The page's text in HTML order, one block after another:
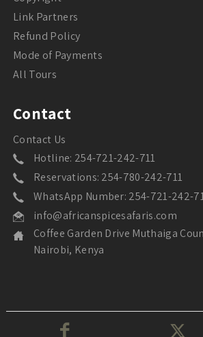
Link Partners
Refund Policy
Mode of Payments
All Tours
Contact
Contact Us
Hotline: 254-721-242-711
Reservations: 254-780-242-711
WhatsApp Number: 254-721-242-
info@africanspicesafaris.com
Coffee Garden Drive Muthaiga
Nairobi, Kenya